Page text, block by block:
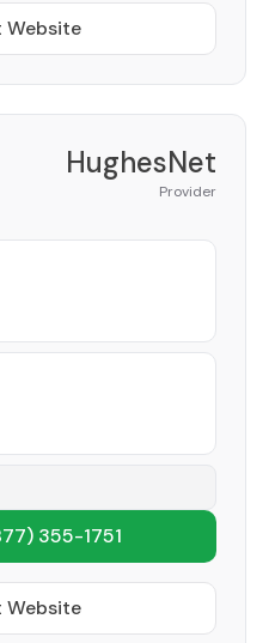
Website
HughesNet
Provider
355-1751
Website